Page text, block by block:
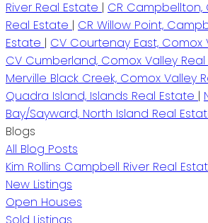
River Real Estate | CR Campbellton,
Real Estate | CR Willow Point,
Estate | CV Courtenay East, Comox
CV Cumberland, Comox Valley
Merville Black Creek, Comox Valley
Quadra Island, Islands Real Estate |
Bay/Sayward, North Island Real
Blogs
All Blog Posts
Kim Rollins Campbell River Real
New Listings
Open Houses
Sold Listings